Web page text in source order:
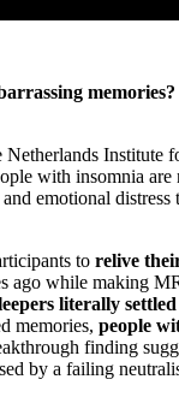
Netherlands Institute
with insomnia are
emotional distress
to relive
ago while making
literally
memories, people
finding
by a failing